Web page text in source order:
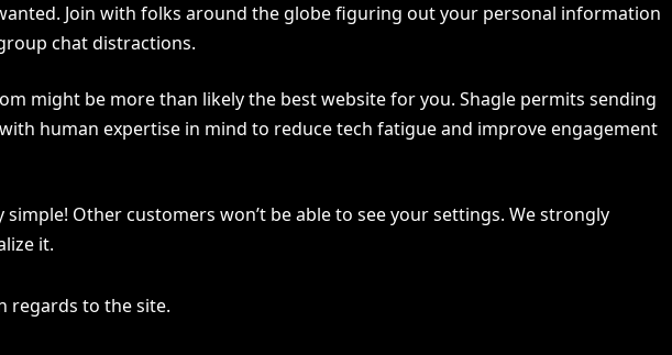
Join with folks around the globe figuring out your personal information
chat distractions.
might be more than likely the best website for you. Shagle permits sending
human expertise in mind to reduce tech fatigue and improve engagement
Other customers won’t be able to see your settings. We strongly
it.
regards to the site.